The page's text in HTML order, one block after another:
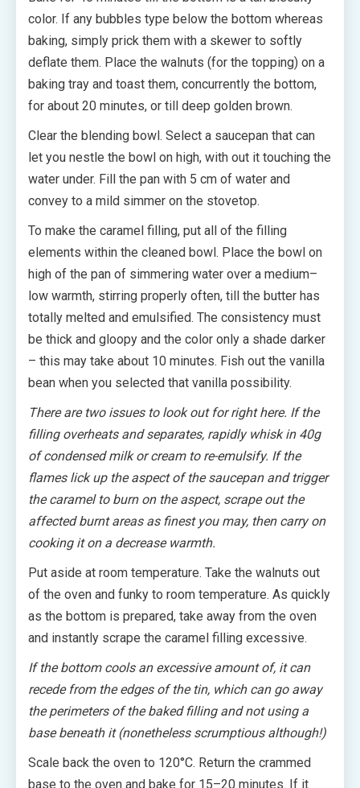
color. If any bubbles type below the bottom whereas
baking, simply prick them with a skewer to softly
deflate them. Place the walnuts (for the topping) on a
baking tray and toast them, concurrently the bottom,
for about 20 minutes, or till deep golden brown.
Clear the blending bowl. Select a saucepan that can
let you nestle the bowl on high, with out it touching the
water under. Fill the pan with 5 cm of water and
convey to a mild simmer on the stovetop.
To make the caramel filling, put all of the filling
elements within the cleaned bowl. Place the bowl on
high of the pan of simmering water over a medium–
low warmth, stirring properly often, till the butter has
totally melted and emulsified. The consistency must
be thick and gloopy and the color only a shade darker
– this may take about 10 minutes. Fish out the vanilla
bean when you selected that vanilla possibility.
There are two issues to look out for right here. If the
filling overheats and separates, rapidly whisk in 40g
of condensed milk or cream to re-emulsify. If the
flames lick up the aspect of the saucepan and trigger
the caramel to burn on the aspect, scrape out the
affected burnt areas as finest you may, then carry on
cooking it on a decrease warmth.
Put aside at room temperature. Take the walnuts out
of the oven and funky to room temperature. As quickly
as the bottom is prepared, take away from the oven
and instantly scrape the caramel filling excessive.
If the bottom cools an excessive amount of, it can
recede from the edges of the tin, which can go away
the perimeters of the baked filling and not using a
base beneath it (nonetheless scrumptious although!)
Scale back the oven to 120°C. Return the crammed
base to the oven and bake for 15–20 minutes. If it